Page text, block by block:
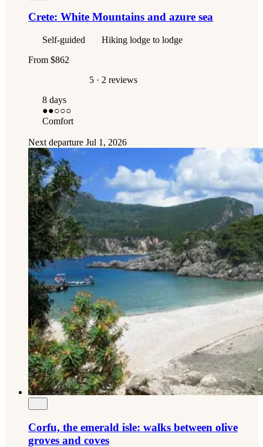
Crete: White Mountains and azure sea
Self-guided
Hiking lodge to lodge
From $862
5 · 2 reviews
8 days
●●○○○
Comfort
Next departure Jul 1, 2026
Corfu, the emerald isle: walks between olive
groves and coves